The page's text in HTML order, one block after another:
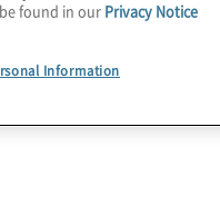
found in our Privacy Notice
Information